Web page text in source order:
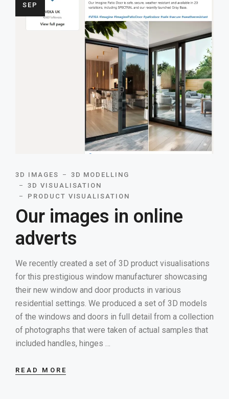
SEP
3D IMAGES
3D MODELLING
3D VISUALISATION
PRODUCT VISUALISATION
Our images in online
adverts
We recently created a set of 3D product visualisations
for this prestigious window manufacturer showcasing
their new window and door products in various
residential settings. We produced a set of 3D models
of the windows and doors in full detail from a collection
of photographs that were taken of actual samples that
included handles, hinges …
READ MORE